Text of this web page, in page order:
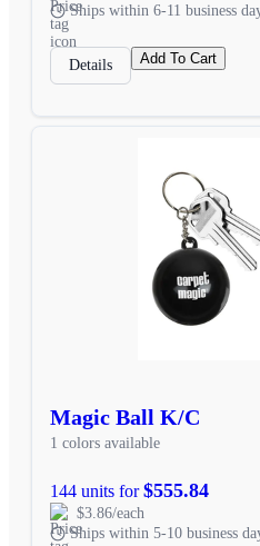
Ships within 6-11 business
Details Add To Cart
Magic Ball K/C
1 colors available
144 units for$555.84
$3.86/each
Ships within 5-10 business